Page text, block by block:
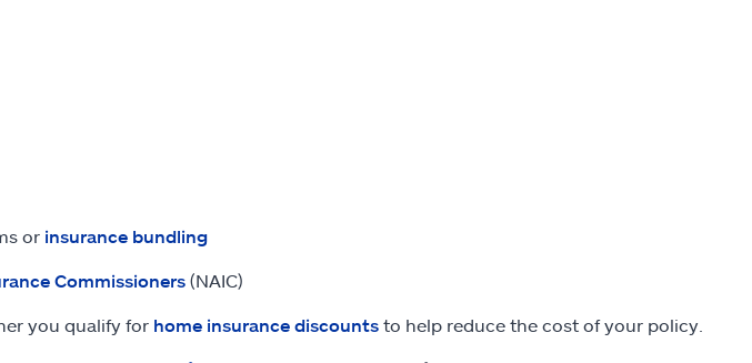
or insurance bundling
Commissioners(NAIC)
you qualify for home insurance discountsto help reduce the cost of your policy.